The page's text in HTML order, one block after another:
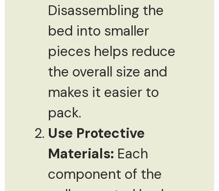
Disassembling the
bed into smaller
pieces helps reduce
the overall size and
makes it easier to
pack.
Use Protective
Materials: Each
component of the